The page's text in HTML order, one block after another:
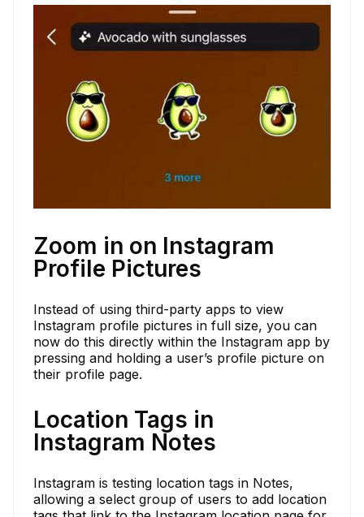
Zoom in on Instagram
Profile Pictures
Instead of using third-party apps to view
Instagram profile pictures in full size, you can
now do this directly within the Instagram app by
pressing and holding a user’s profile picture on
their profile page.
Location Tags in
Instagram Notes
Instagram is testing location tags in Notes,
allowing a select group of users to add location